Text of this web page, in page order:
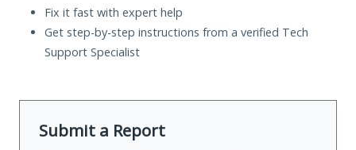
Fix it fast with expert help
Get step-by-step instructions from a verified Tech
Support Specialist
Submit a Report